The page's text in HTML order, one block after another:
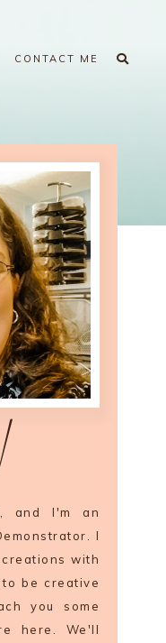
CONTACT ME
and I'm an
I
with
be creative
you some
here. We'll